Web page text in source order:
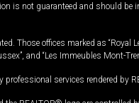
is not guaranteed and should be
Those offices marked as “Royal
and “Les Immeubles Mont-
services rendered by